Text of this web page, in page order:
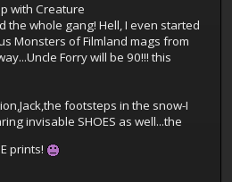
with Creature
the whole gang! Hell, I even started
Monsters of Filmland mags from
Forry will be 90!!! this
footsteps in the snow-I
invisable SHOES as well...the
prints!